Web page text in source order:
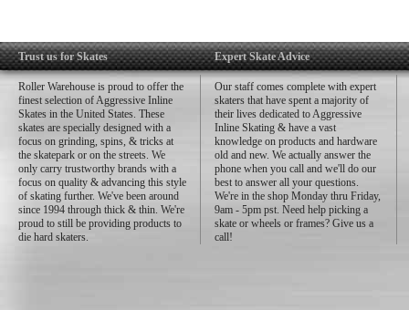
Trust us for Skates
Roller Warehouse is proud to offer the
finest selection of Aggressive Inline
Skates in the United States. These
skates are specially designed with a
focus on grinding, spins, & tricks at
the skatepark or on the streets. We
only carry trustworthy brands with a
focus on quality & advancing this style
of skating further. We've been around
since 1994 through thick & thin. We're
proud to still be providing products to
die hard skaters.
Expert Skate Advice
Our staff comes complete with expert
skaters that have spent a majority of
their lives dedicated to Aggressive
Inline Skating & have a vast
knowledge on products and hardware
old and new. We actually answer the
phone when you call and we'll do our
best to answer all your questions.
We're in the shop Monday thru Friday,
9am - 5pm pst. Need help picking a
skate or wheels or frames? Give us a
call!